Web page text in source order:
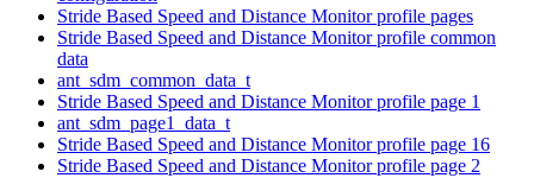
Stride Based Speed and Distance Monitor profile pages
Stride Based Speed and Distance Monitor profile common
data
ant_sdm_common_data_t
Stride Based Speed and Distance Monitor profile page 1
ant_sdm_page1_data_t
Stride Based Speed and Distance Monitor profile page 16
Stride Based Speed and Distance Monitor profile page 2